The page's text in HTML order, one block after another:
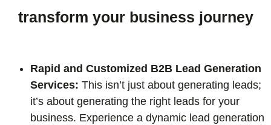
transform your business journey
Rapid and Customized B2B Lead Generation
Services: This isn’t just about generating leads;
it’s about generating the right leads for your
business. Experience a dynamic lead generation